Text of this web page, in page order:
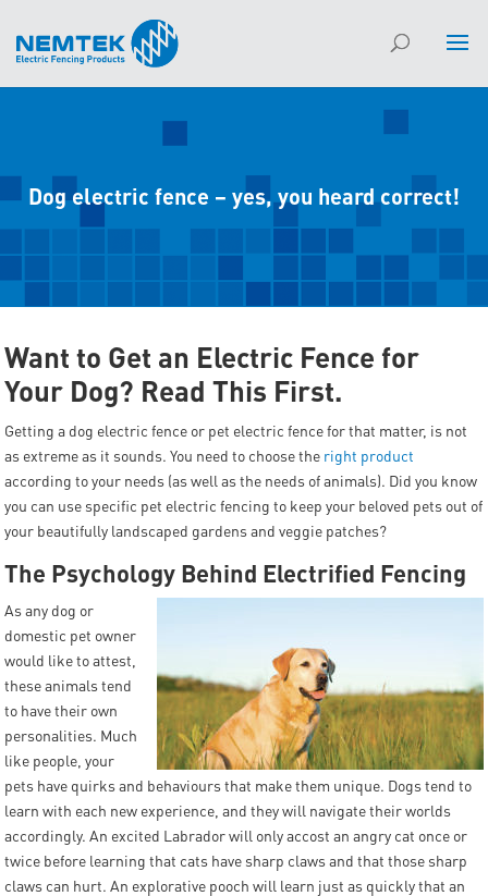
Dog electric fence – yes, you heard correct!
Want to Get an Electric Fence for
Your Dog? Read This First.
Getting a dog electric fence or pet electric fence for that matter, is not
as extreme as it sounds. You need to choose the right product
according to your needs (as well as the needs of animals). Did you know
you can use specific pet electric fencing to keep your beloved pets out of
your beautifully landscaped gardens and veggie patches?
The Psychology Behind Electrified Fencing
As any dog or
domestic pet owner
would like to attest,
these animals tend
to have their own
personalities. Much
like people, your
pets have quirks and behaviours that make them unique. Dogs tend to
learn with each new experience, and they will navigate their worlds
accordingly. An excited Labrador will only accost an angry cat once or
twice before learning that cats have sharp claws and that those sharp
claws can hurt. An explorative pooch will learn just as quickly that an